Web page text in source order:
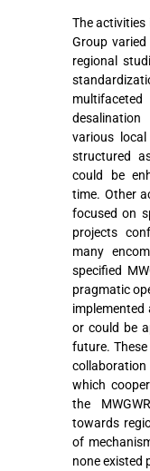
The activities
Group
regional
various
structured
could be
time. Other
focused on
projects
many
specified
pragmatic
or could be
future.
which
the
towards
of
none existed